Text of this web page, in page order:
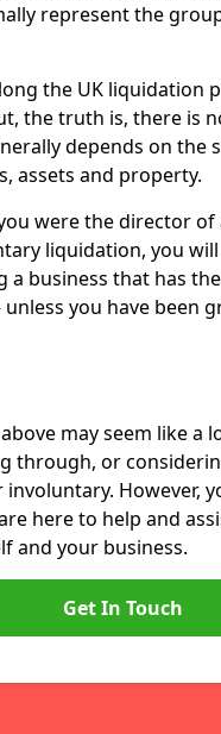
represent the
the UK liquidation
the truth is, there is
depends on the
assets and property.
were the director
liquidation, you
business that has
you have been
may seem like a
through, or
However,
here to help and
and your business.
Get In Touch